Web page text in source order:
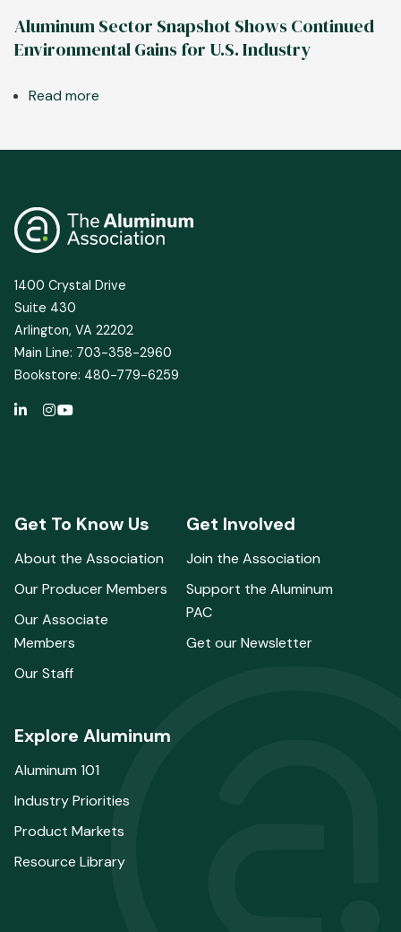
Aluminum Sector Snapshot Shows Continued
Environmental Gains for U.S. Industry
Read more
Environmental
for
Industry
1400 Crystal Drive
Suite 430
Arlington, VA 22202
Main Line: 703-358-2960
Bookstore: 480-779-6259
Get To Know Us
About the Association
Our Producer Members
Our Associate
Members
Our Staff
Get Involved
Join the Association
Support the Aluminum
PAC
Get our Newsletter
Explore Aluminum
Aluminum 101
Industry Priorities
Product Markets
Resource Library